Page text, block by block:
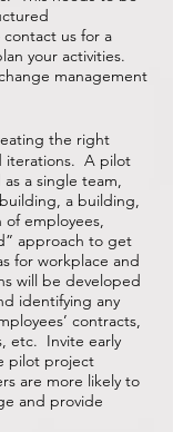
us for a
your activities.
management
the right
iterations. A pilot
a single team,
a building,
employees,
approach to get
for workplace and
will be developed
identifying any
contracts,
etc. Invite early
pilot project
are more likely to
and provide